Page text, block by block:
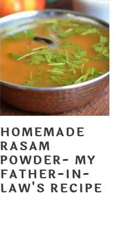
HOMEMADE
RASAM
POWDER- MY
FATHER-IN-
LAW'S RECIPE